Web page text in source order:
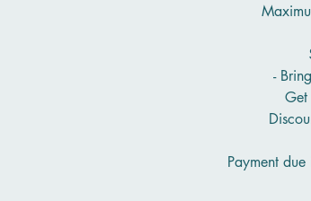
-
Payment